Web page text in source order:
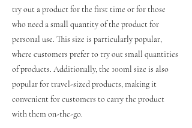
try out a product for the first time or for those
who need a small quantity of the product for
personal use. This size is particularly popular,
where customers prefer to try out small quantities
of products. Additionally, the 100ml size is also
popular for travel-sized products, making it
convenient for customers to carry the product
with them on-the-go.